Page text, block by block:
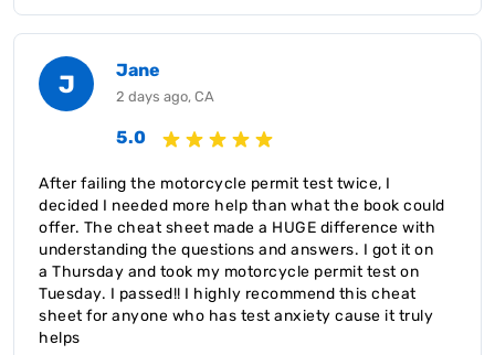
J Jane
2 days ago, CA
5.0
After failing the motorcycle permit test twice, I
decided I needed more help than what the book could
offer. The cheat sheet made a HUGE difference with
understanding the questions and answers. I got it on
a Thursday and took my motorcycle permit test on
Tuesday. I passed!! I highly recommend this cheat
sheet for anyone who has test anxiety cause it truly
helps